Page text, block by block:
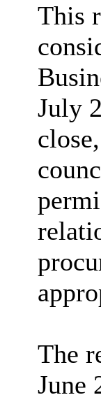
This
July
The
June